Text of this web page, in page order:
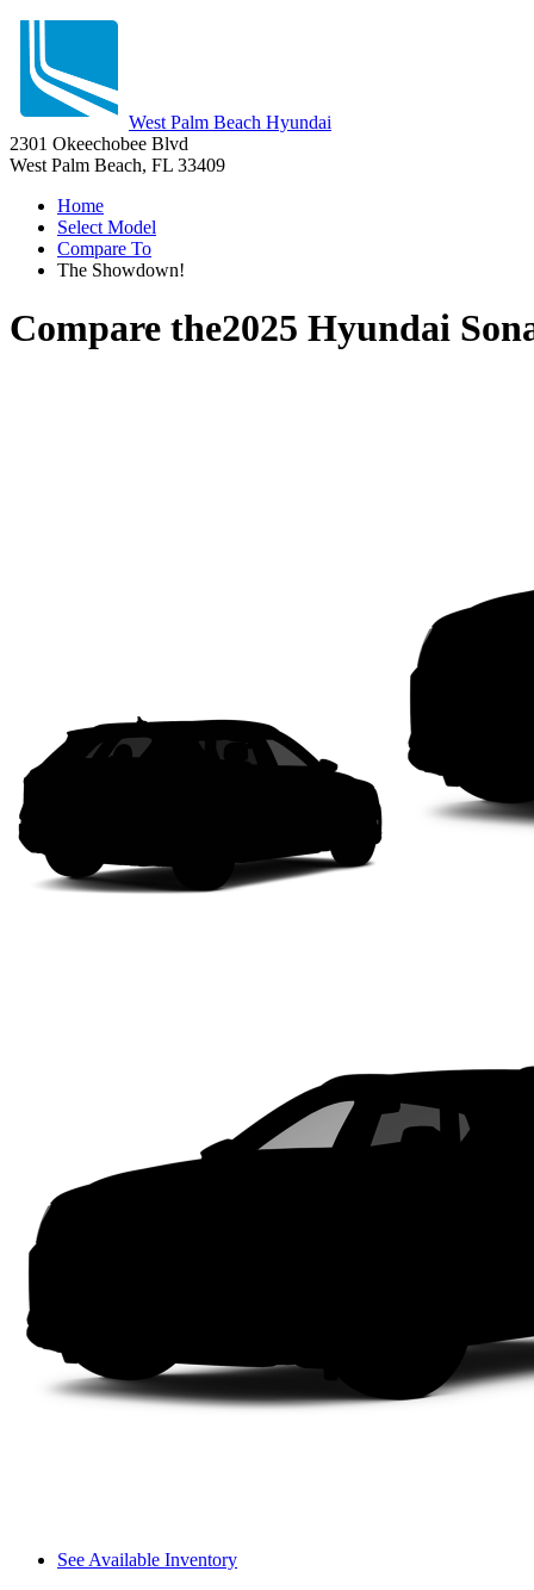
West Palm Beach Hyundai
2301 Okeechobee Blvd
West Palm Beach, FL 33409
Home
Select Model
Compare To
The Showdown!
Compare the2025 Hyundai
See Available Inventory